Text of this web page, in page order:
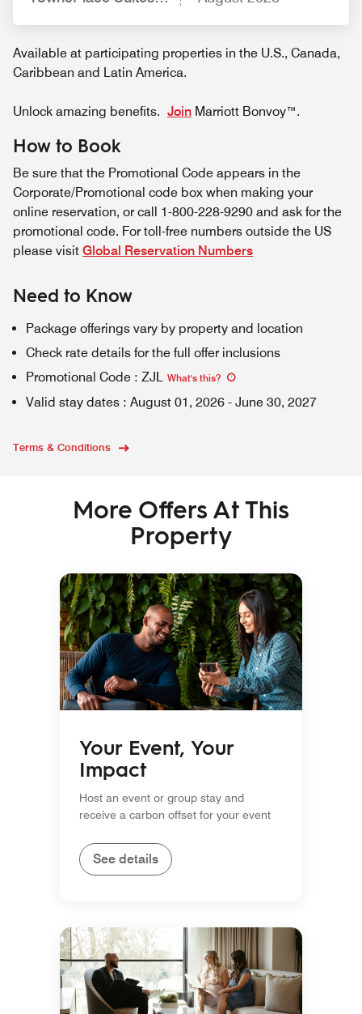
Available at participating properties in the U.S., Canada,
Caribbean and Latin America.
Unlock amazing benefits. Join Marriott Bonvoy™.
How to Book
Be sure that the Promotional Code appears in the
Corporate/Promotional code box when making your
online reservation, or call 1-800-228-9290 and ask for the
promotional code. For toll-free numbers outside the US
please visit Global Reservation Numbers
Need to Know
Package offerings vary by property and location
Check rate details for the full offer inclusions
Promotional Code : ZJL What's this?
Valid stay dates : August 01, 2026 - June 30, 2027
Terms & Conditions
More Offers At This
Property
Your Event, Your
Impact
Host an event or group stay and
receive a carbon offset for your event
See details